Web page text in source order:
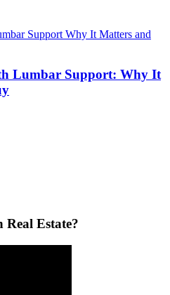
Lumbar Support: Why It
Estate?